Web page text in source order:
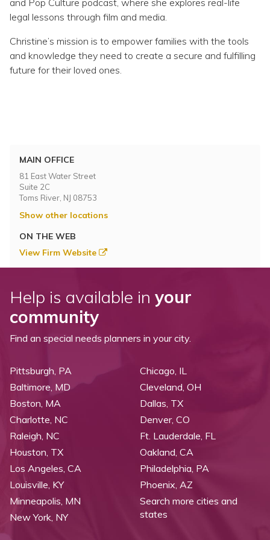
and Pop Culture podcast, where she explores real-life
legal lessons through film and media.
Christine’s mission is to empower families with the tools
and knowledge they need to create a secure and fulfilling
future for their loved ones.
MAIN OFFICE
81 East Water Street
Suite 2C
Toms River, NJ 08753
Show other locations
ON THE WEB
View Firm Website
Help is available in your
community
Find an special needs planners in your city.
Pittsburgh, PA
Baltimore, MD
Boston, MA
Charlotte, NC
Raleigh, NC
Chicago, IL
Cleveland, OH
Dallas, TX
Denver, CO
Ft. Lauderdale, FL
Houston, TX
Los Angeles, CA
Louisville, KY
Minneapolis, MN
New York, NY
Oakland, CA
Philadelphia, PA
Phoenix, AZ
Search more cities and
states